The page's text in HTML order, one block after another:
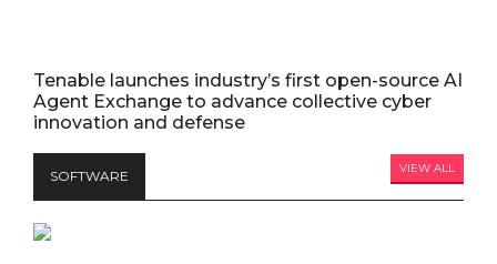
Tenable launches industry’s first open-source AI
Agent Exchange to advance collective cyber
innovation and defense
SOFTWARE VIEW ALL